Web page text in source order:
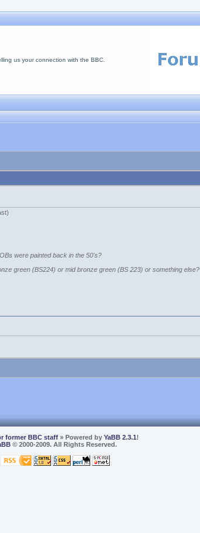
us your connection with the BBC.
were painted back in the 50's?
green (BS224) or mid bronze green (BS 223) or something else?
former BBC staff» Powered by YaBB 2.3.1!
© 2000-2009. All Rights Reserved.